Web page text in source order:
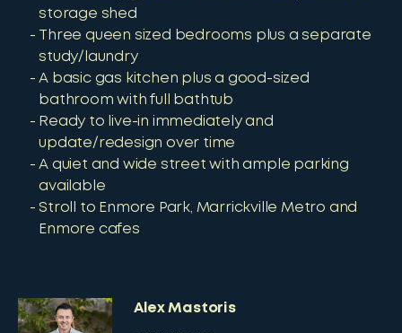
storage shed
Three queen sized bedrooms plus a separate
study/laundry
A basic gas kitchen plus a good-sized
bathroom with full bathtub
Ready to live-in immediately and
update/redesign over time
A quiet and wide street with ample parking
available
Stroll to Enmore Park, Marrickville Metro and
Enmore cafes
Alex Mastoris